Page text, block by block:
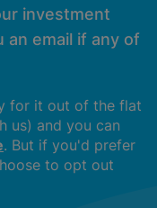
investment
an email if any of
for it out of the flat
us) and you can
. But if you'd prefer
to opt out